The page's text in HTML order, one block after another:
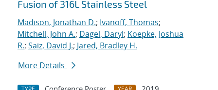
Fusion of 316L Stainless Steel
Madison, Jonathan D.; Ivanoff, Thomas;
Mitchell, John A.; Dagel, Daryl; Koepke, Joshua
R.; Saiz, David J.; Jared, Bradley H.
More Details